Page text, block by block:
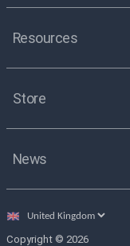
Resources
Store
News
Select
Copyright © 2026